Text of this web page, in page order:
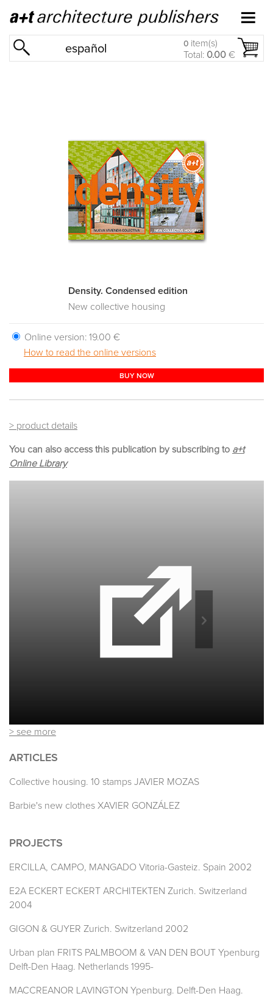
español 0 item(s)
Total: 0.00 €
Density. Condensed edition
New collective housing
Online version: 19.00 €
How to read the online versions
BUY NOW
> product details
You can also access this publication by subscribing to a+t
Online Library
> see more
ARTICLES
Collective housing. 10 stamps JAVIER MOZAS
Barbie's new clothes XAVIER GONZÁLEZ
PROJECTS
ERCILLA, CAMPO, MANGADO Vitoria-Gasteiz. Spain 2002
E2A ECKERT ECKERT ARCHITEKTEN Zurich. Switzerland
2004
GIGON & GUYER Zurich. Switzerland 2002
Urban plan FRITS PALMBOOM & VAN DEN BOUT Ypenburg
Delft-Den Haag. Netherlands 1995-
MACCREANOR LAVINGTON Ypenburg. Delft-Den Haag.